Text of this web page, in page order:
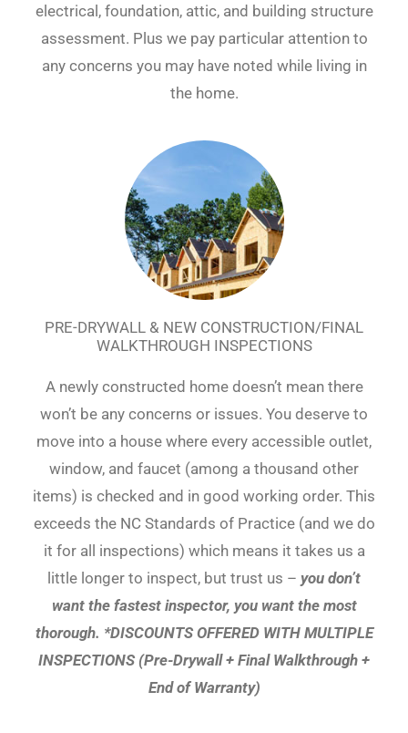
electrical, foundation, attic, and building structure
assessment. Plus we pay particular attention to
any concerns you may have noted while living in
the home.
PRE-DRYWALL & NEW CONSTRUCTION/FINAL
WALKTHROUGH INSPECTIONS
A newly constructed home doesn’t mean there
won’t be any concerns or issues. You deserve to
move into a house where every accessible outlet,
window, and faucet (among a thousand other
items) is checked and in good working order. This
exceeds the NC Standards of Practice (and we do
it for all inspections) which means it takes us a
little longer to inspect, but trust us – you don’t
want the fastest inspector, you want the most
thorough. *DISCOUNTS OFFERED WITH MULTIPLE
INSPECTIONS (Pre-Drywall + Final Walkthrough +
End of Warranty)